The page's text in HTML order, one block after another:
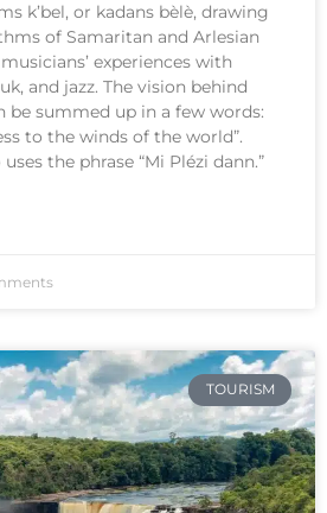
k’bel, or kadans bèlè, drawing
of Samaritan and Arlesian
experiences with
and jazz. The vision behind
be summed up in a few words:
to the winds of the world”.
the phrase “Mi Plézi dann.”
TOURISM